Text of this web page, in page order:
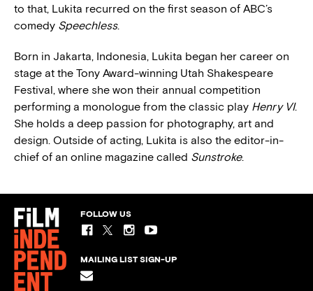
to that, Lukita recurred on the first season of ABC’s
comedy Speechless.
Born in Jakarta, Indonesia, Lukita began her career on
stage at the Tony Award-winning Utah Shakespeare
Festival, where she won their annual competition
performing a monologue from the classic play Henry VI.
She holds a deep passion for photography, art and
design. Outside of acting, Lukita is also the editor-in-
chief of an online magazine called Sunstroke.
FOLLOW US
MAILING LIST SIGN-UP